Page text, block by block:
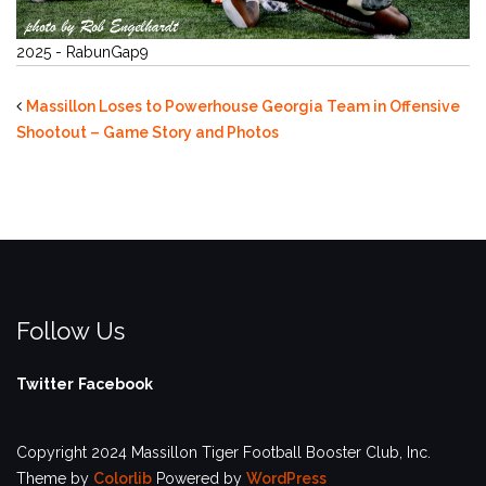
2025 - RabunGap9
Massillon Loses to Powerhouse Georgia Team in Offensive
Shootout – Game Story and Photos
Follow Us
Twitter Facebook
Copyright 2024 Massillon Tiger Football Booster Club, Inc.
Theme by Colorlib Powered by WordPress